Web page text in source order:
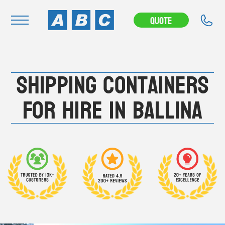
Quote
Home
Buy
Hire
News & Articles
Contact Us
About
Modifications
Shipping Containers
For Hire in Ballina